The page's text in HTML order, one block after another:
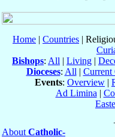
Home | Countries |
Bishops: All | Living |
Dioceses: All | Current
Events: Overview |
Ad Limina |
About Catholic-